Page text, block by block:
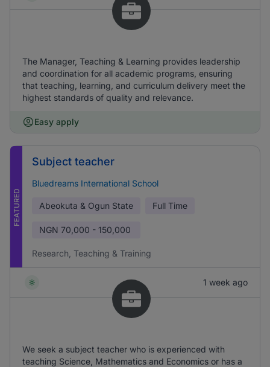
The Manager, Teaching & Learning provides leadership
and coordination for all academic programs, ensuring
that teaching, learning, and curriculum delivery meet the
highest standards of quality and relevance.
Easy apply
FEATURED
Subject teacher
Bluedreams International School
Abeokuta & Ogun State Full Time
NGN 70,000 - 150,000
Research, Teaching & Training
1 week ago
We seek a subject teacher who is experienced with
teaching Science, Mathematics and Economics or has a